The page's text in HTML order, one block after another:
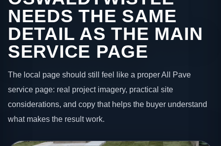
NEEDS THE SAME
DETAIL AS THE MAIN
SERVICE PAGE
The local page should still feel like a proper All Pave
service page: real project imagery, practical site
considerations, and copy that helps the buyer understand
what makes the result work.